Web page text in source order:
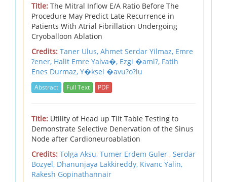
Title: The Mitral Inflow E/A Ratio Before The
Procedure May Predict Late Recurrence in
Patients With Atrial Fibrillation Undergoing
Cryoballoon Ablation
Credits: Taner Ulus, Ahmet Serdar Yilmaz, Emre
?ener, Halit Emre Yalva�, Ezgi �aml?, Fatih
Enes Durmaz, Y�ksel �avu?o?lu
Abstract Full Text PDF
Title: Utility of Head up Tilt Table Testing to
Demonstrate Selective Denervation of the Sinus
Node after Cardioneuroablation
Credits: Tolga Aksu, Tumer Erdem Guler , Serdar
Bozyel, Dhanunjaya Lakkireddy, Kivanc Yalin,
Rakesh Gopinathannair